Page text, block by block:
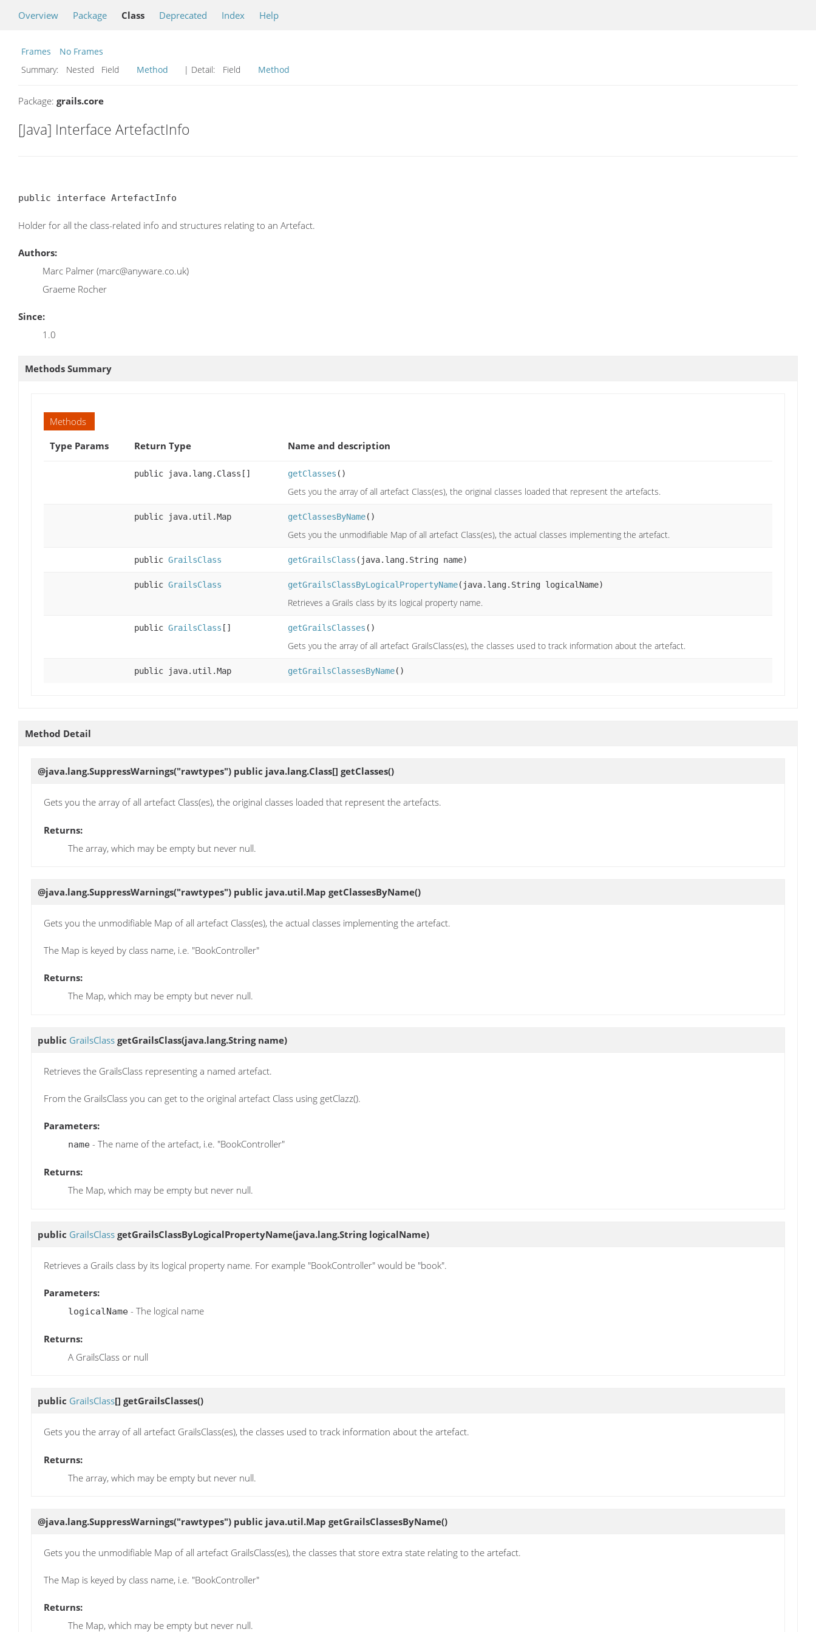
Overview Package Class Deprecated Index Help
Frames
No Frames
Summary:
Nested Field Method | Detail: Field Method
Package: grails.core
[Java] Interface ArtefactInfo
public interface ArtefactInfo
Holder for all the class-related info and structures relating to an Artefact.
Authors:
Marc Palmer (marc@anyware.co.uk)
Graeme Rocher
Since:
1.0
Methods Summary
Methods
Type Params
Return Type Name and description
public java.lang.Class[] getClasses ()
Gets you the array of all artefact Class(es), the original classes loaded that represent the artefacts.
public java.util.Map getClassesByName()
Gets you the unmodifiable Map of all artefact Class(es), the actual classes implementing the artefact.
public GrailsClass getGrailsClass (java.lang.String name)
public GrailsClass getGrailsClassByLogicalPropertyName(java.lang.String logicalName)
Retrieves a Grails class by its logical property name.
public GrailsClass [] getGrailsClasses ()
Gets you the array of all artefact GrailsClass(es), the classes used to track information about the artefact.
public java.util.Map getGrailsClassesByName()
Method Detail
@java.lang.SuppressWarnings("rawtypes") public java.lang.Class[] getClasses()
Gets you the array of all artefact Class(es), the original classes loaded that represent the artefacts.
Returns:
The array, which may be empty but never null.
@java.lang.SuppressWarnings("rawtypes") public java.util.Map getClassesByName()
Gets you the unmodifiable Map of all artefact Class(es), the actual classes implementing the artefact.
The Map is keyed by class name, i.e. "BookController"
Returns:
The Map, which may be empty but never null.
public GrailsClass getGrailsClass(java.lang.String name)
Retrieves the GrailsClass representing a named artefact.
From the GrailsClass you can get to the original artefact Class using getClazz().
Parameters:
name - The name of the artefact, i.e. "BookController"
Returns:
The Map, which may be empty but never null.
public GrailsClass getGrailsClassByLogicalPropertyName(java.lang.String logicalName)
Retrieves a Grails class by its logical property name. For example "BookController" would be "book".
Parameters:
logicalName - The logical name
Returns:
A GrailsClass or null
public GrailsClass[] getGrailsClasses()
Gets you the array of all artefact GrailsClass(es), the classes used to track information about the artefact.
Returns:
The array, which may be empty but never null.
@java.lang.SuppressWarnings("rawtypes") public java.util.Map getGrailsClassesByName()
Gets you the unmodifiable Map of all artefact GrailsClass(es), the classes that store extra state relating to the artefact.
The Map is keyed by class name, i.e. "BookController"
Returns:
The Map, which may be empty but never null.